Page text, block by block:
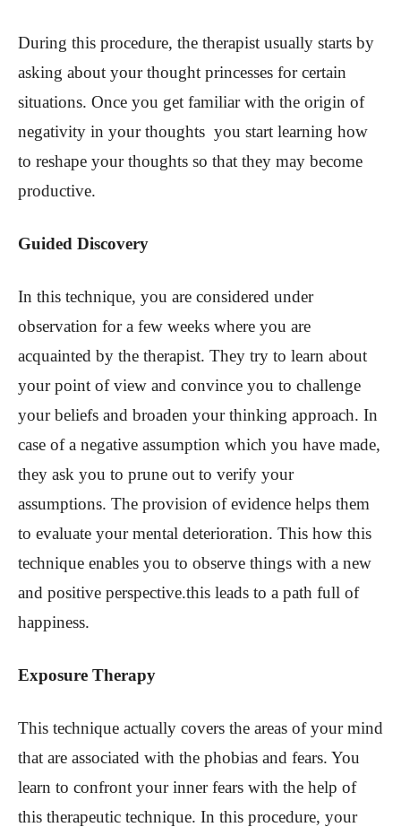
During this procedure, the therapist usually starts by
asking about your thought princesses for certain
situations. Once you get familiar with the origin of
negativity in your thoughts you start learning how
to reshape your thoughts so that they may become
productive.
Guided Discovery
In this technique, you are considered under
observation for a few weeks where you are
acquainted by the therapist. They try to learn about
your point of view and convince you to challenge
your beliefs and broaden your thinking approach. In
case of a negative assumption which you have made,
they ask you to prune out to verify your
assumptions. The provision of evidence helps them
to evaluate your mental deterioration. This how this
technique enables you to observe things with a new
and positive perspective.this leads to a path full of
happiness.
Exposure Therapy
This technique actually covers the areas of your mind
that are associated with the phobias and fears. You
learn to confront your inner fears with the help of
this therapeutic technique. In this procedure, your